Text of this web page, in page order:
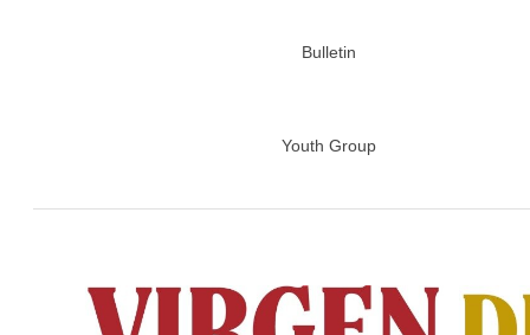
Bulletin
Youth Group